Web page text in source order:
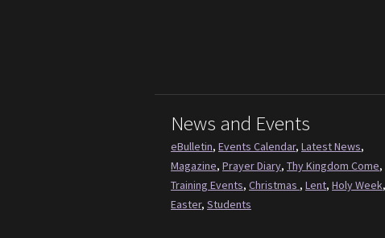
News and Events
eBulletin, Events Calendar, Latest News,
Magazine, Prayer Diary, Thy Kingdom Come,
Training Events, Christmas , Lent, Holy Week,
Easter, Students